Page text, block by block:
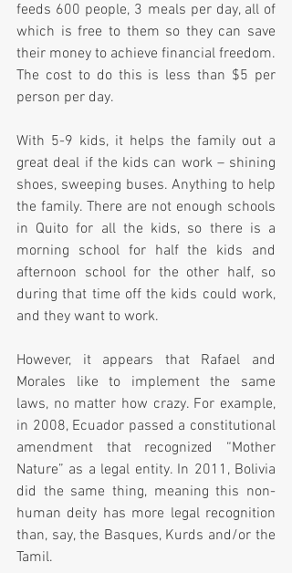
feeds 600 people, 3 meals per day, all of
which is free to them so they can save
their money to achieve financial freedom.
The cost to do this is less than $5 per
person per day.
With 5-9 kids, it helps the family out a
great deal if the kids can work – shining
shoes, sweeping buses. Anything to help
the family. There are not enough schools
in Quito for all the kids, so there is a
morning school for half the kids and
afternoon school for the other half, so
during that time off the kids could work,
and they want to work.
However, it appears that Rafael and
Morales like to implement the same
laws, no matter how crazy. For example,
in 2008, Ecuador passed a constitutional
amendment that recognized “Mother
Nature” as a legal entity. In 2011, Bolivia
did the same thing, meaning this non-
human deity has more legal recognition
than, say, the Basques, Kurds and/or the
Tamil.